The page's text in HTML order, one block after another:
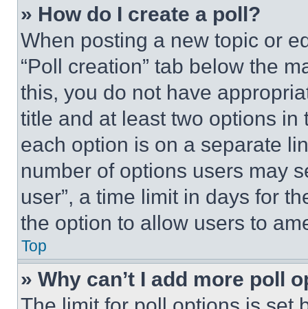
» How do I create a poll?
When posting a new topic or
“Poll creation” tab below the
this, you do not have
title and at least two options
each option is on a separate
number of options users may
user”, a time limit in days for
the option to allow users to
Top
» Why can’t I add more poll